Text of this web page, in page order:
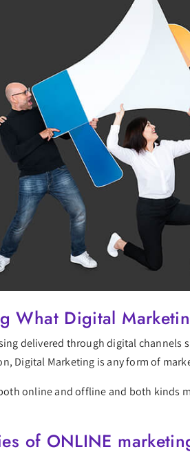
What Digital
delivered through digital channels
Digital Marketing is any form of
online and offline and both kinds
of ONLINE